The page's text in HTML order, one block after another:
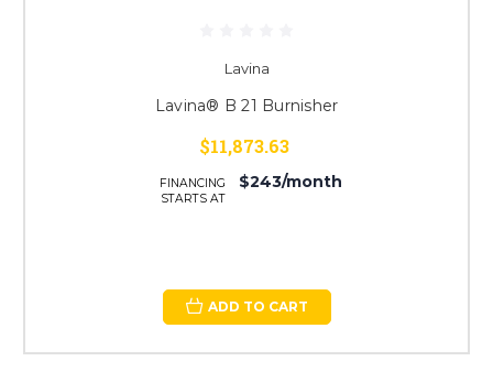
Lavina
Lavina® B 21 Burnisher
$11,873.63
FINANCING
STARTS AT
$243/month
ADD TO CART